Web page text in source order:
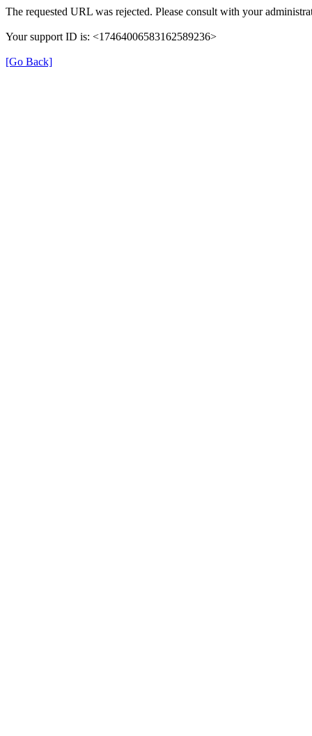
The requested URL was rejected. Please consult with your
Your support ID is: <17464006583162589236>
[Go Back]